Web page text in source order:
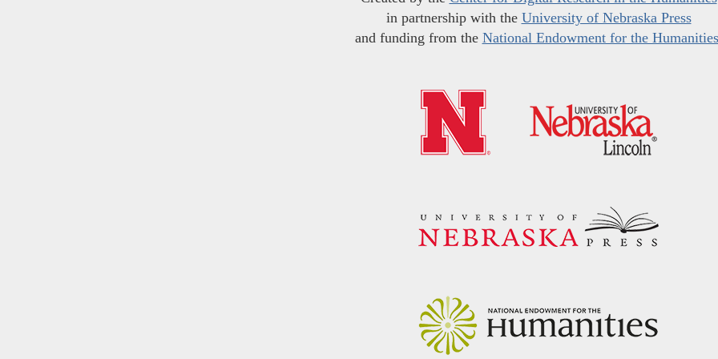
in partnership with the University of Nebraska Press
and funding from the National Endowment for the Humanities